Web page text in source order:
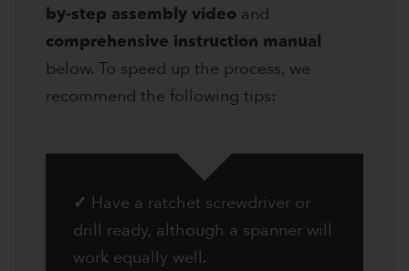
by-step assembly video and
comprehensive instruction manual
below. To speed up the process, we
recommend the following tips:
✓ Have a ratchet screwdriver or
drill ready, although a spanner will
work equally well.